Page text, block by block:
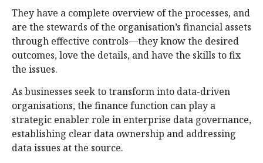
They have a complete overview of the processes, and
are the stewards of the organisation’s financial assets
through effective controls—they know the desired
outcomes, love the details, and have the skills to fix
the issues.
As businesses seek to transform into data-driven
organisations, the finance function can play a
strategic enabler role in enterprise data governance,
establishing clear data ownership and addressing
data issues at the source.